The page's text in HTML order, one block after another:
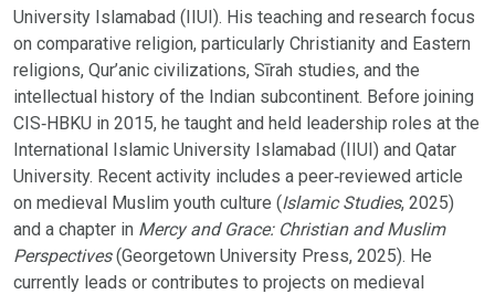
University Islamabad (IIUI). His teaching and research focus
on comparative religion, particularly Christianity and Eastern
religions, Qur’anic civilizations, Sīrah studies, and the
intellectual history of the Indian subcontinent. Before joining
CIS‑HBKU in 2015, he taught and held leadership roles at the
International Islamic University Islamabad (IIUI) and Qatar
University. Recent activity includes a peer‑reviewed article
on medieval Muslim youth culture (Islamic Studies, 2025)
and a chapter in Mercy and Grace: Christian and Muslim
Perspectives(Georgetown University Press, 2025). He
currently leads or contributes to projects on medieval